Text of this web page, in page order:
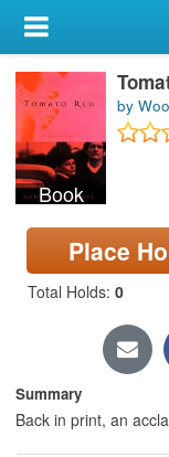
My Account
Library Card
Sign In
Search
Locations & Hours
Privacy
Book
by
Place
Total Holds: 0
Summary
Back in print, an